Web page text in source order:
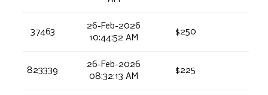
37463
26-Feb-2026
10:44:52 AM
$250
823339
26-Feb-2026
08:32:13 AM
$225